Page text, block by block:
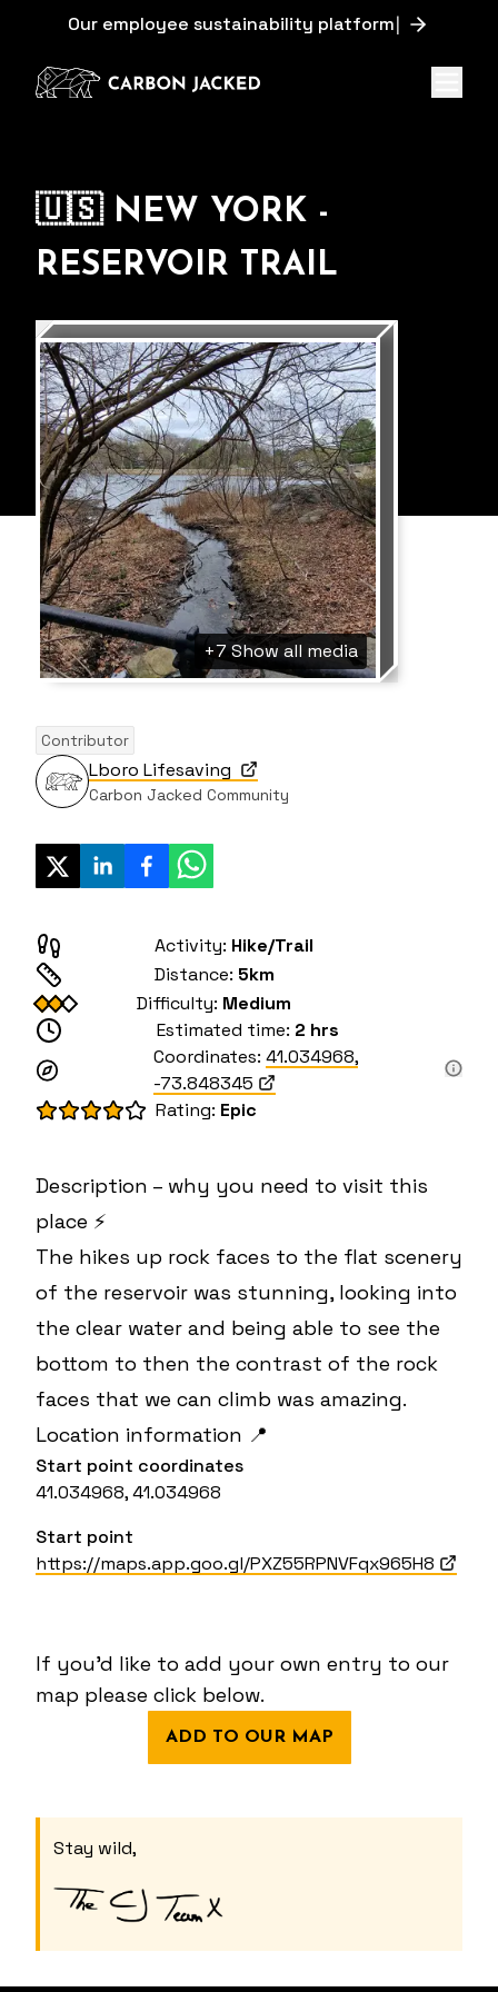
Our employee sustainability platform|
🇺🇸 NEW YORK -
RESERVOIR TRAIL
+7Show all media
Contributor
Lboro Lifesaving
Carbon Jacked Community
Activity: Hike/Trail
Distance: 5km
Difficulty: Medium
Estimated time: 2 hrs
Coordinates: 41.034968,
-73.848345
Rating: Epic
Description – why you need to visit this
place ⚡
The hikes up rock faces to the flat scenery
of the reservoir was stunning, looking into
the clear water and being able to see the
bottom to then the contrast of the rock
faces that we can climb was amazing.
Location information 📍
Start point coordinates
41.034968, 41.034968
Start point
https://maps.app.goo.gl/PXZ55RPNVFqx965H8
If you'd like to add your own entry to our
map please click below.
ADD TO OUR MAP
Stay wild,